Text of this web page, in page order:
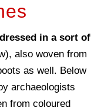
in a sort of
also woven from
as well. Below
archaeologists
from coloured